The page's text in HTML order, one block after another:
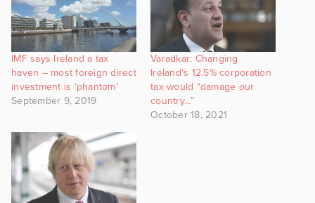
IMF says Ireland a tax
haven – most foreign direct
investment is ‘phantom’
September 9, 2019
Varadkar: Changing
Ireland’s 12.5% corporation
tax would “damage our
country…”
October 18, 2021